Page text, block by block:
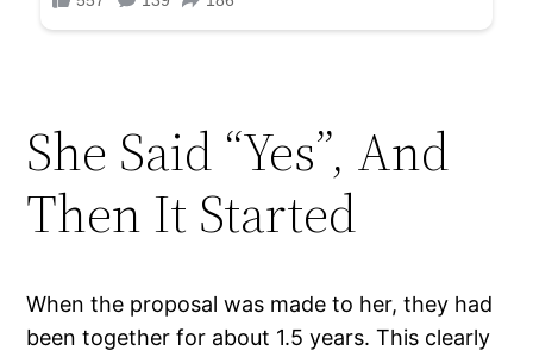
She Said “Yes”, And
Then It Started
When the proposal was made to her, they had
been together for about 1.5 years. This clearly